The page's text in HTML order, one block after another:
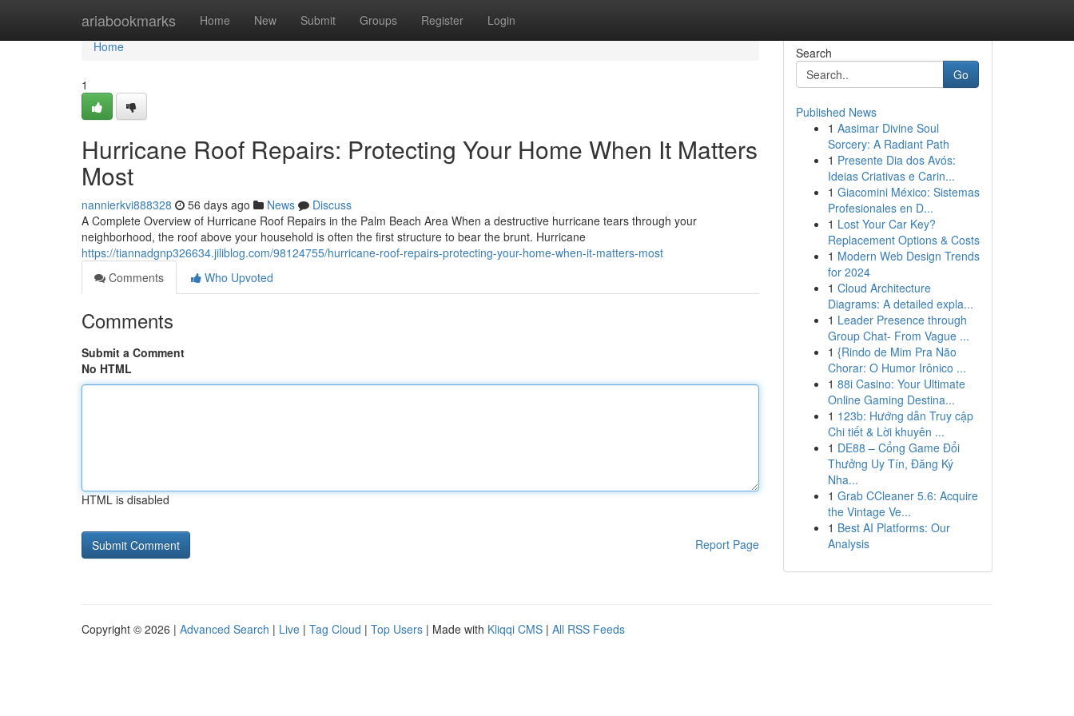
ariabookmarks Home New Submit Groups Register Login
Home
Home
1
Hurricane Roof Repairs: Protecting Your Home When It Matters
Most
nannierkvi888328 56 days ago News
Discuss
A Complete Overview of Hurricane Roof Repairs in the Palm Beach Area When a destructive hurricane tears through your
neighborhood, the roof above your household is often the first structure to bear the brunt. Hurricane
https://tiannadgnp326634.jiliblog.com/98124755/hurricane-roof-repairs-protecting-your-home-when-it-matters-most
Comments
Who Upvoted
Comments
Submit a Comment
No HTML
HTML is disabled
Report Page
Search
Go
Published News
1 Aasimar Divine Soul
Sorcery: A Radiant Path
1 Presente Dia dos Avós:
Ideias Criativas e Carin...
1 Giacomini México: Sistemas
Profesionales en D...
1 Lost Your Car Key?
Replacement Options & Costs
1 Modern Web Design Trends
for 2024
1 Cloud Architecture
Diagrams: A detailed expla...
1 Leader Presence through
Group Chat- From Vague ...
1 {Rindo de Mim Pra Não
Chorar: O Humor Irônico ...
1 88i Casino: Your Ultimate
Online Gaming Destina...
1 123b: Hướng dẫn Truy cập
Chi tiết & Lời khuyên ...
1 DE88 – Cổng Game Đổi
Thưởng Uy Tín, Đăng Ký
Nha...
1 Grab CCleaner 5.6: Acquire
the Vintage Ve...
1 Best AI Platforms: Our
Analysis
Copyright © 2026 | Advanced Search | Live | Tag Cloud | Top Users | Made with Kliqqi CMS | All RSS Feeds